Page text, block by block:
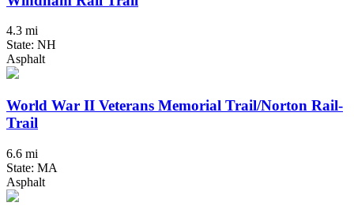
4.3 mi
State: NH
Asphalt
World War II Veterans Memorial Trail/Norton Rail-
Trail
6.6 mi
State: MA
Asphalt